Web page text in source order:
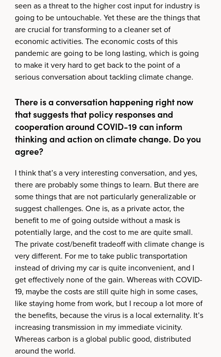
seen as a threat to the higher cost input for industry is
going to be untouchable. Yet these are the things that
are crucial for transforming to a cleaner set of
economic activities. The economic costs of this
pandemic are going to be long lasting, which is going
to make it very hard to get back to the point of a
serious conversation about tackling climate change.
There is a conversation happening right now
that suggests that policy responses and
cooperation around COVID-19 can inform
thinking and action on climate change. Do you
agree?
I think that’s a very interesting conversation, and yes,
there are probably some things to learn. But there are
some things that are not particularly generalizable or
suggest challenges. One is, as a private actor, the
benefit to me of going outside without a mask is
potentially large, and the cost to me are quite small.
The private cost/benefit tradeoff with climate change is
very different. For me to take public transportation
instead of driving my car is quite inconvenient, and I
get effectively none of the gain. Whereas with COVID-
19, maybe the costs are still quite high in some cases,
like staying home from work, but I recoup a lot more of
the benefits, because the virus is a local externality. It’s
increasing transmission in my immediate vicinity.
Whereas carbon is a global public good, distributed
around the world.